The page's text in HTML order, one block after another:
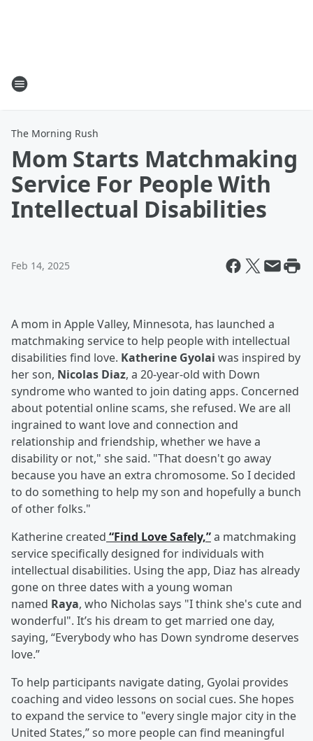
The Morning Rush
Mom Starts Matchmaking
Service For People With
Intellectual Disabilities
Feb 14, 2025
A mom in Apple Valley, Minnesota, has launched a
matchmaking service to help people with intellectual
disabilities find love. Katherine Gyolai was inspired by
her son, Nicolas Diaz, a 20-year-old with Down
syndrome who wanted to join dating apps. Concerned
about potential online scams, she refused. We are all
ingrained to want love and connection and
relationship and friendship, whether we have a
disability or not," she said. "That doesn't go away
because you have an extra chromosome. So I decided
to do something to help my son and hopefully a bunch
of other folks."
Katherine created “Find Love Safely,”a matchmaking
service specifically designed for individuals with
intellectual disabilities. Using the app, Diaz has already
gone on three dates with a young woman
named Raya, who Nicholas says "I think she's cute and
wonderful". It’s his dream to get married one day,
saying, “Everybody who has Down syndrome deserves
love.”
To help participants navigate dating, Gyolai provides
coaching and video lessons on social cues. She hopes
to expand the service to "every single major city in the
United States,” so more people can find meaningful